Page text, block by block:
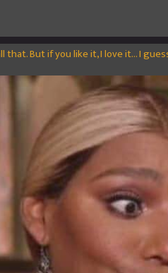
that. But if you like it, I love it... I